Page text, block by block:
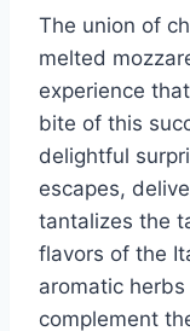
The union of
melted
experience
bite of this
delightful
escapes,
tantalizes the
flavors of the
aromatic
complement